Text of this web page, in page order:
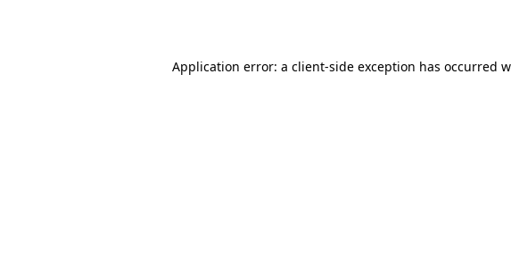
Application error: a client-side exception has occurred